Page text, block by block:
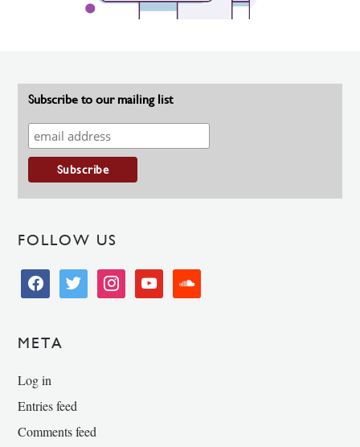
Subscribe to our mailing list
FOLLOW US
facebooktwitter instagramyoutube soundcloud
META
Log in
Entries feed
Comments feed